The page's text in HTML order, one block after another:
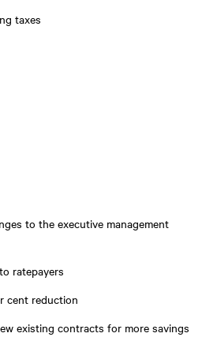
taxes
to the executive management
ratepayers
cent reduction
existing contracts for more savings